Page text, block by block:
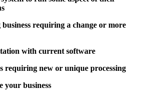
requiring a change or more
with current software
requiring new or unique processing
your business